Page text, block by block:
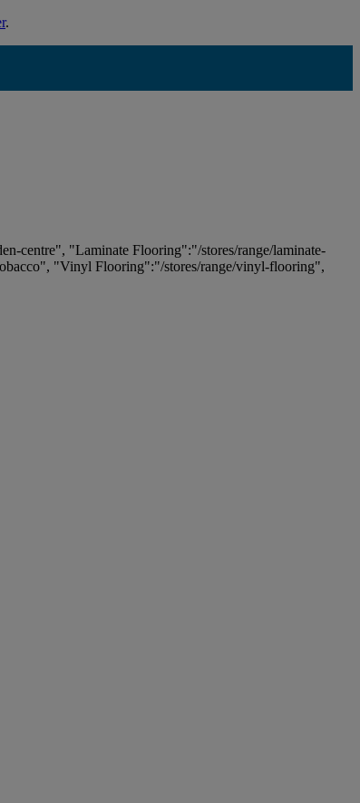
.
centre", "Laminate Flooring":"/stores/range/laminate-
"Vinyl Flooring":"/stores/range/vinyl-flooring",